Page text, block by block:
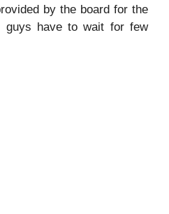
by the board for the
guys have to wait for few